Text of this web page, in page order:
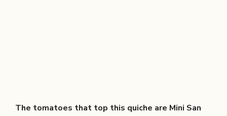
The tomatoes that top this quiche are Mini San